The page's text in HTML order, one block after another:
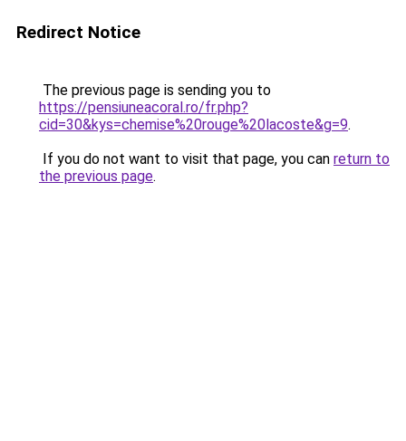
Redirect Notice
The previous page is sending you to
https://pensiuneacoral.ro/fr.php?
cid=30&kys=chemise%20rouge%20lacoste&g=9.
If you do not want to visit that page, you can return to
the previous page.